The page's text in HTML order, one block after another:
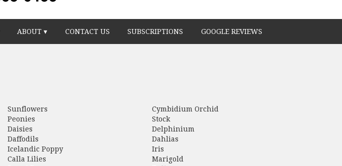
ABOUT ▾ CONTACT US SUBSCRIPTIONS GOOGLE REVIEWS
Sunflowers
Cymbidium Orchid
Peonies
Stock
Daisies
Delphinium
Daffodils
Dahlias
Icelandic Poppy
Iris
Calla Lilies
Marigold